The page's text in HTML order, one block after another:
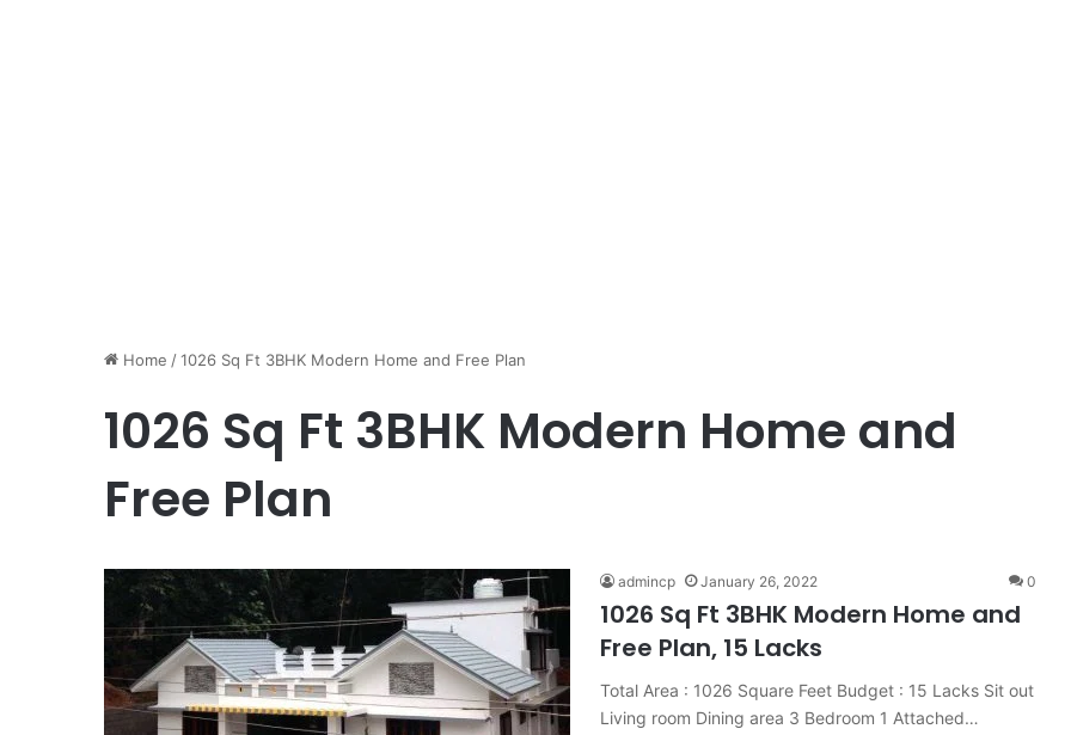
Home /1026 Sq Ft 3BHK Modern Home and Free Plan
1026 Sq Ft 3BHK Modern Home and
Free Plan
admincp January 26, 2022 0
1026 Sq Ft 3BHK Modern Home and
Free Plan, 15 Lacks
Total Area : 1026 Square Feet Budget : 15 Lacks Sit out
Living room Dining area 3 Bedroom 1 Attached…